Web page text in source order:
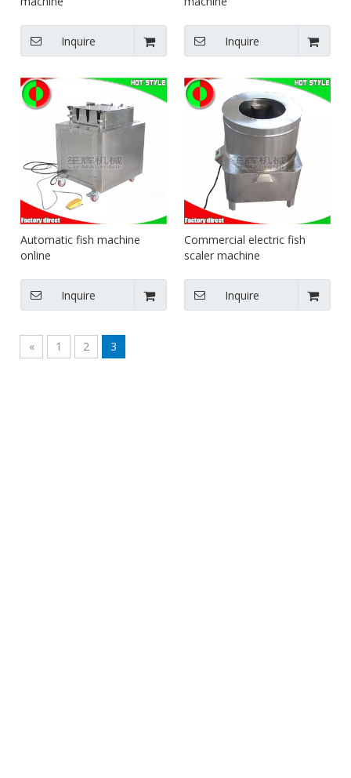
Inquire Inquire
Automatic fish machine
online
Inquire
Commercial electric fish
scaler machine
Inquire
« 1 2 3